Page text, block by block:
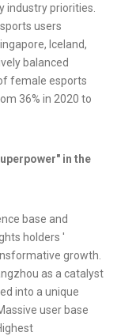
industry priorities.
users
Iceland,
balanced
female esports
36% in 2020 to
in the
base and
holders '
growth.
as a catalyst
into a unique
user base